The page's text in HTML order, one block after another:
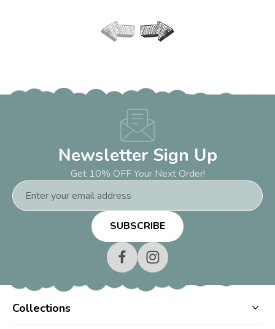
Newsletter Sign Up
Get 10% OFF Your Next Order!
Email
Address
Collections